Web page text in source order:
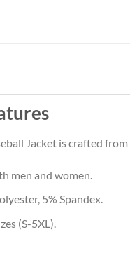
Jacket is crafted
men and women.
5% Spandex.
(S-5XL).